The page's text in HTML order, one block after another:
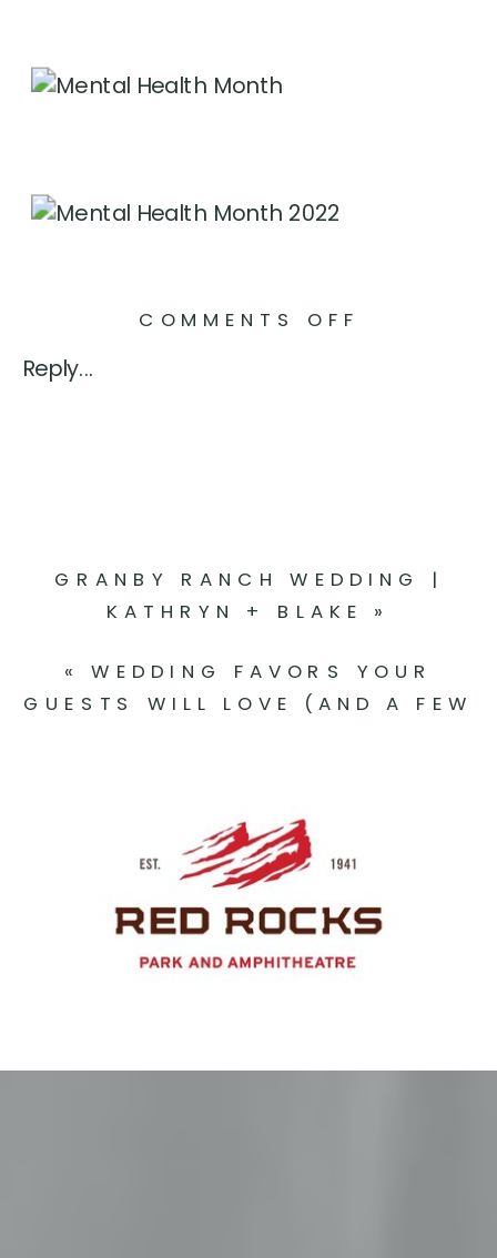
Reply...
COMMENTS OFF
MIND
WHILE
YOUR
WEDDING
GRANBY RANCH WEDDING |
KATHRYN + BLAKE »
«WEDDING FAVORS YOUR
GUESTS WILL LOVE (AND A FEW